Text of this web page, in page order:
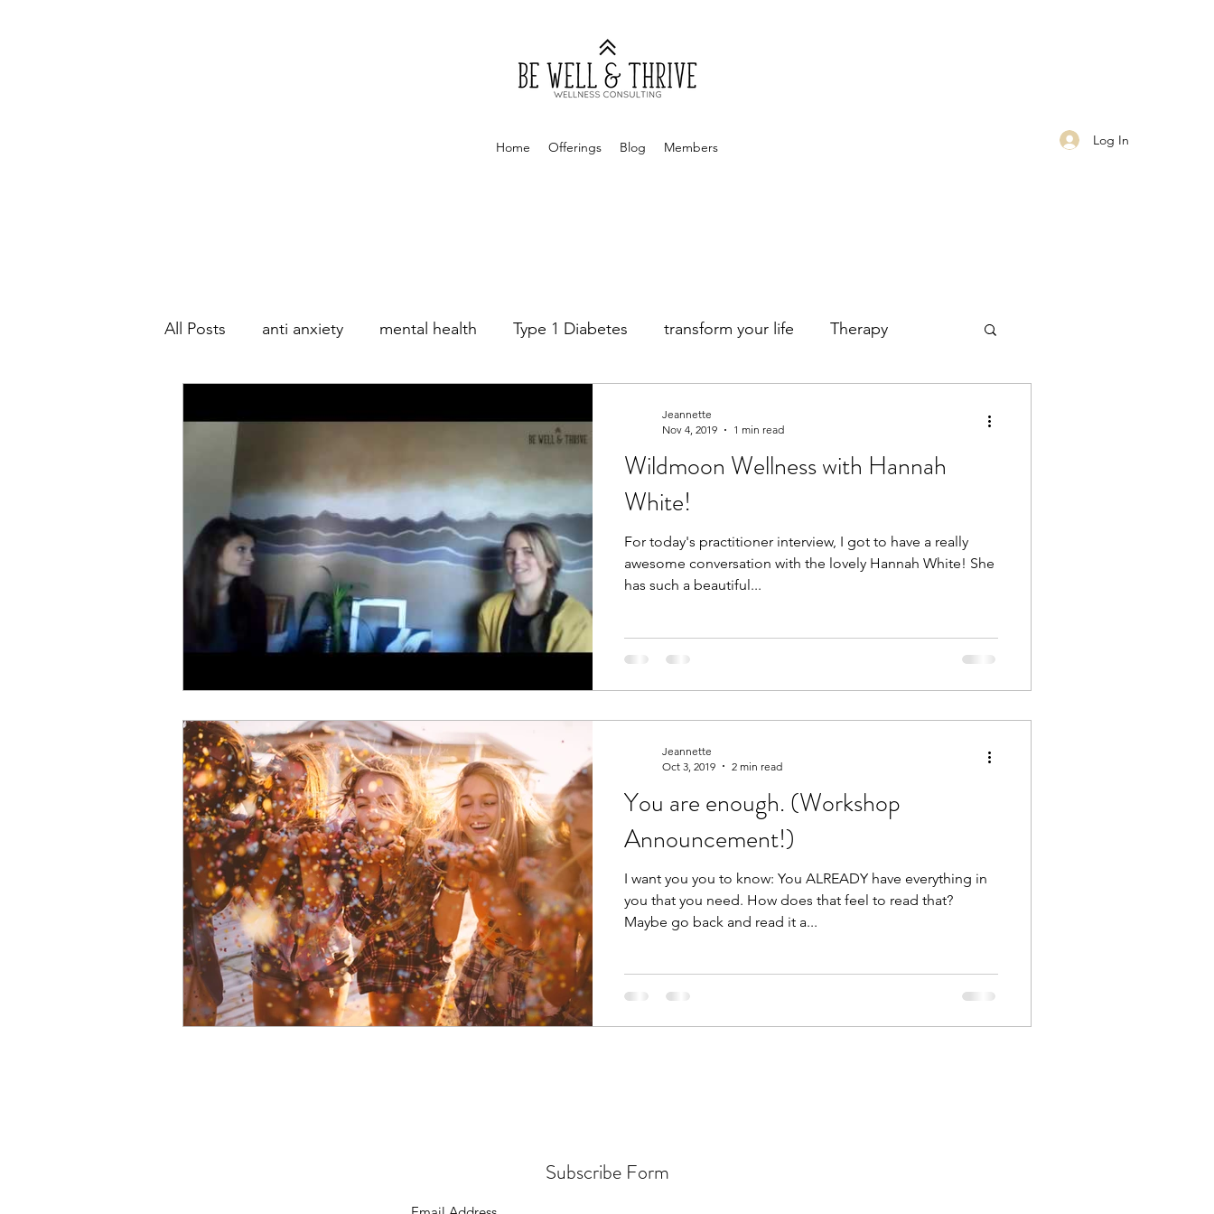
Home Offerings Blog Members Log In
All Posts anti anxiety mental health Type 1 Diabetes transform your life Therapy
Personal Finances Self-care worthiness women's health women Heal Your Body
Natural Medicine Holistic Nutrition Food is Medicine
Wildmoon Wellness with Hannah
White!
For today's practitioner interview, I got to have a really
awesome conversation with the lovely Hannah White! She
has such a beautiful...
Jeannette
Nov 4, 2019
1 min read
You are enough. (Workshop
Announcement!)
I want you you to know: You ALREADY have everything in
you that you need. How does that feel to read that?
Maybe go back and read it a...
Jeannette
Oct 3, 2019
2 min read
Subscribe Form